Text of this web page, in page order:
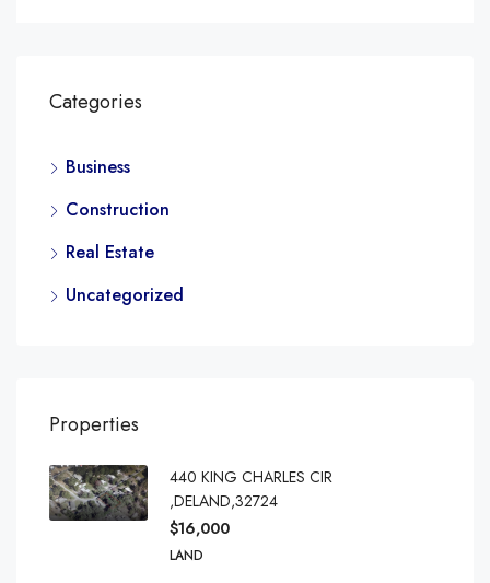
Categories
Business
Construction
Real Estate
Uncategorized
Properties
440 KING CHARLES CIR
,DELAND,32724
$16,000
LAND